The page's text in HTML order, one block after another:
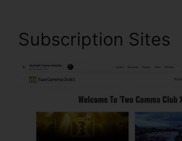
Subscription Sites